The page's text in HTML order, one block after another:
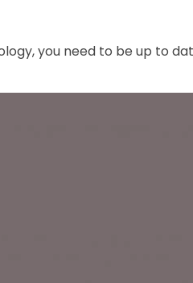
you need to be up to